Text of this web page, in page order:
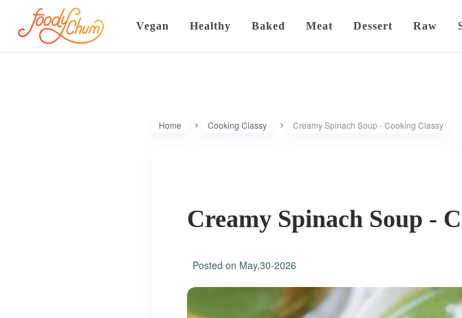
Vegan Healthy Baked Meat Dessert Raw
Home Cooking Classy Creamy Spinach Soup - Cooking Classy
Creamy Spinach Soup -
Posted on May,30-2026